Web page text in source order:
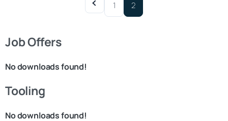
1 2
Job Offers
No downloads found!
Tooling
No downloads found!